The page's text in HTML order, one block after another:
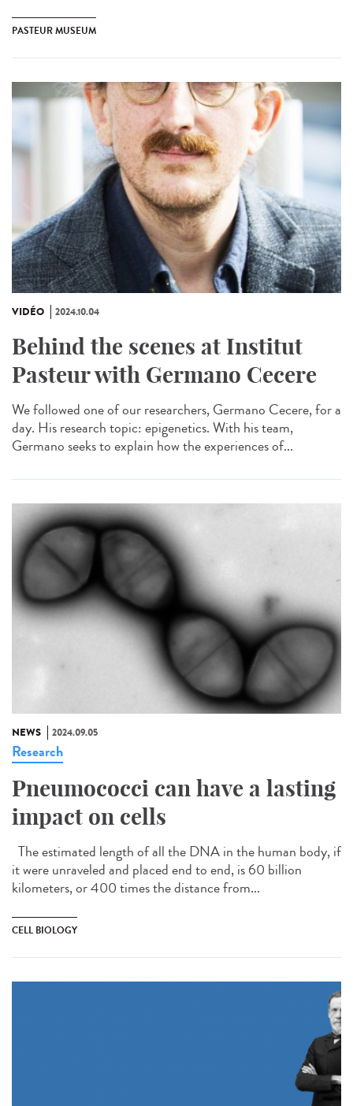
PASTEUR MUSEUM
VIDÉO 2024.10.04
Behind the scenes at Institut
Pasteur with Germano Cecere
We followed one of our researchers, Germano Cecere, for a
day. His research topic: epigenetics. With his team,
Germano seeks to explain how the experiences of...
NEWS 2024.09.05
Research
Pneumococci can have a lasting
impact on cells
The estimated length of all the DNA in the human body, if
it were unraveled and placed end to end, is 60 billion
kilometers, or 400 times the distance from...
CELL BIOLOGY